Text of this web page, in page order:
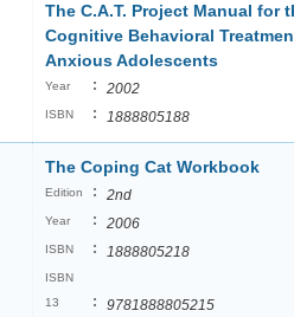
The C.A.T. Project Manual for
Cognitive Behavioral
Anxious Adolescents
Year : 2002
ISBN : 1888805188
The Coping Cat Workbook
Edition : 2nd
Year : 2006
ISBN : 1888805218
ISBN
13
: 9781888805215